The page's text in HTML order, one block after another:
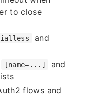
to close
and
[name=...] and
flows and